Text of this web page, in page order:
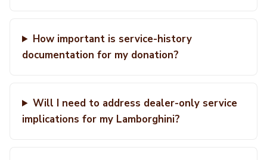
How important is service-history
documentation for my donation?
Will I need to address dealer-only service
implications for my Lamborghini?